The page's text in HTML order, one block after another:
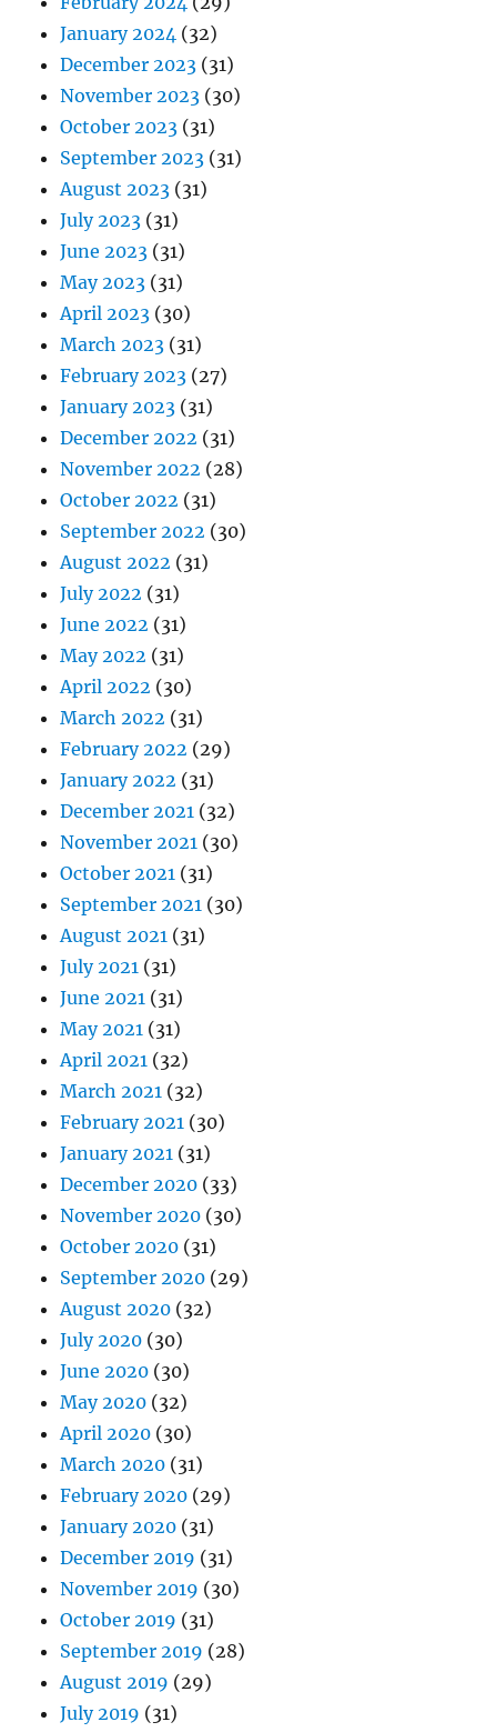
January 2024 (32)
December 2023 (31)
November 2023 (30)
October 2023 (31)
September 2023 (31)
August 2023 (31)
July 2023 (31)
June 2023 (31)
May 2023 (31)
April 2023 (30)
March 2023 (31)
February 2023 (27)
January 2023 (31)
December 2022 (31)
November 2022 (28)
October 2022 (31)
September 2022 (30)
August 2022 (31)
July 2022 (31)
June 2022 (31)
May 2022 (31)
April 2022 (30)
March 2022 (31)
February 2022 (29)
January 2022 (31)
December 2021 (32)
November 2021 (30)
October 2021 (31)
September 2021 (30)
August 2021 (31)
July 2021 (31)
June 2021 (31)
May 2021 (31)
April 2021 (32)
March 2021 (32)
February 2021 (30)
January 2021 (31)
December 2020 (33)
November 2020 (30)
October 2020 (31)
September 2020 (29)
August 2020 (32)
July 2020 (30)
June 2020 (30)
May 2020 (32)
April 2020 (30)
March 2020 (31)
February 2020 (29)
January 2020 (31)
December 2019 (31)
November 2019 (30)
October 2019 (31)
September 2019 (28)
August 2019 (29)
July 2019 (31)